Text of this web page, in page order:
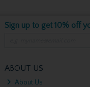
Sign up to get 10% off
ABOUT US
About Us